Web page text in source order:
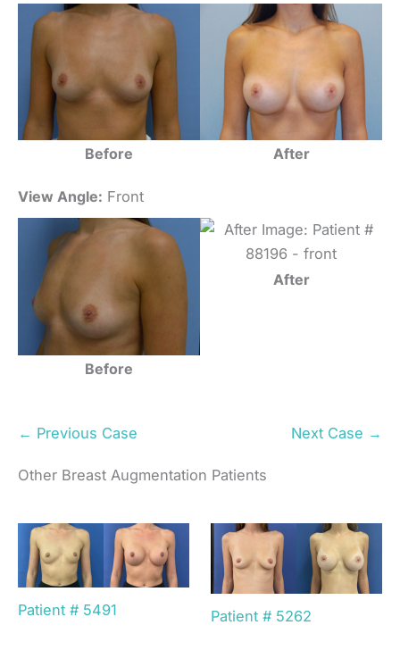
Before After
View Angle: Front
Before
After
← Previous Case Next Case →
Other Breast Augmentation Patients
Patient # 5491 Patient # 5262